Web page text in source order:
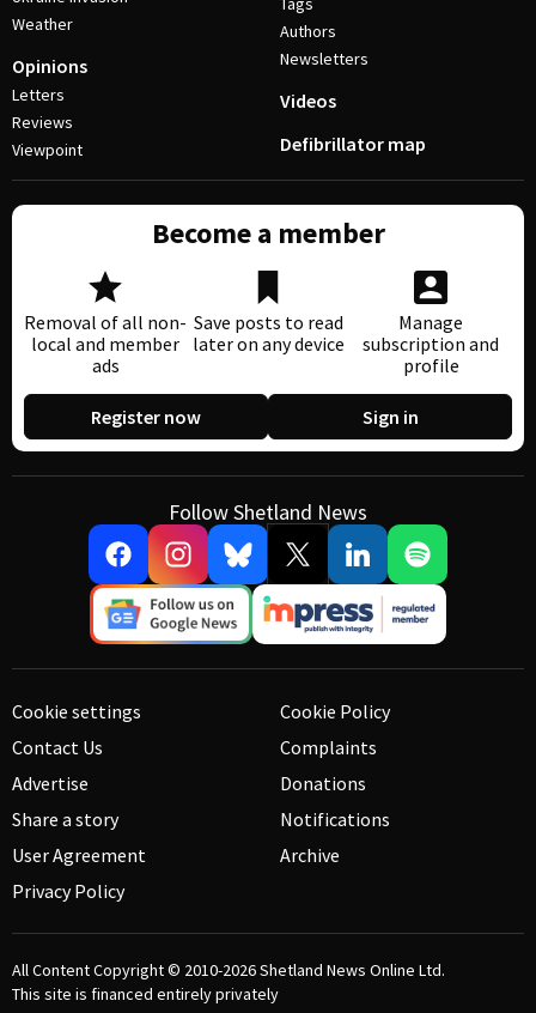
Weather
Opinions
Letters
Reviews
Viewpoint
Authors
Newsletters
Videos
Defibrillator map
Become a member
Removal of all non-
local and member
ads
Save posts to read
later on any device
Manage
subscription and
profile
Register now Sign in
Follow Shetland News
Cookie settings
Contact Us
Advertise
Share a story
User Agreement
Privacy Policy
Cookie Policy
Complaints
Donations
Notifications
Archive
All Content Copyright © 2010-2026Shetland News Online Ltd.
This site is financed entirely privately